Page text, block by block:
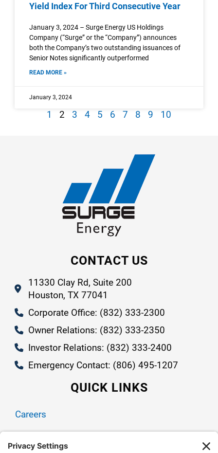
Yield Index For Third Consecutive Year
January 3, 2024 – Surge Energy US Holdings
Company (“Surge” or the “Company”) announces
both the Company’s two outstanding issuances of
Senior Notes significantly outperformed
READ MORE »
January 3, 2024
1 2 3 4 5 6 7 8 9 10
CONTACT US
11330 Clay Rd, Suite 200
Houston, TX 77041
Corporate Office: (832) 333-2300
Owner Relations: (832) 333-2350
Investor Relations: (832) 333-2400
Emergency Contact: (806) 495-1207
QUICK LINKS
Careers